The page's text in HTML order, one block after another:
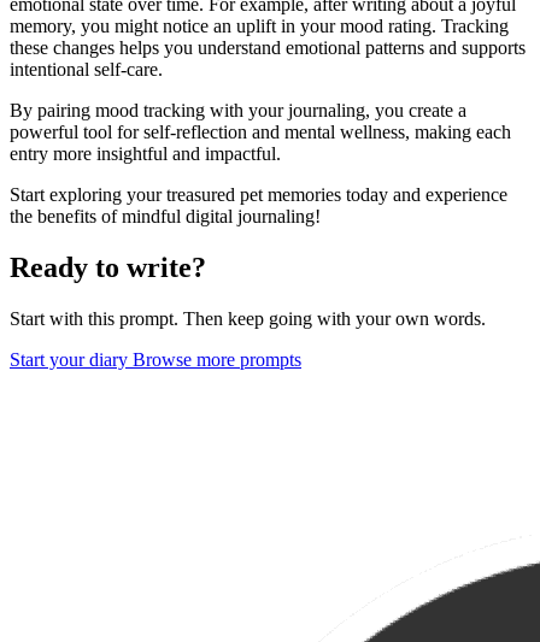
emotional state over time. For example, after writing about a joyful
memory, you might notice an uplift in your mood rating. Tracking
these changes helps you understand emotional patterns and supports
intentional self-care.
By pairing mood tracking with your journaling, you create a
powerful tool for self-reflection and mental wellness, making each
entry more insightful and impactful.
Start exploring your treasured pet memories today and experience
the benefits of mindful digital journaling!
Ready to write?
Start with this prompt. Then keep going with your own words.
Start your diary Browse more prompts